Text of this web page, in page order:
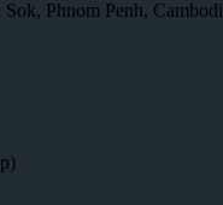
Phnom Penh,